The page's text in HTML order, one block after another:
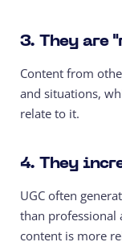
3. They are
Content from
and situations,
relate to it.
4. They
UGC often
than professional
content is more